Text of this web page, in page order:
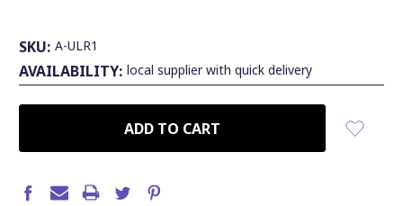
SKU: A-ULR1
AVAILABILITY: local supplier with quick delivery